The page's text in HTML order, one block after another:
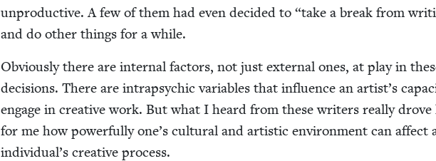
unpro­duc­tive. A few of them had even decid­ed to“take a break from
and do oth­er things for a while.
Obvi­ous­ly there are inter­nal fac­tors, not just exter­nal ones, at play in
deci­sions. There are intrapsy­chic vari­ables that influ­ence an artist’s
engage in cre­ative work. But what I heard from these writ­ers real­ly drove
for me how pow­er­ful­ly one’s cul­tur­al and artis­tic envi­ron­ment can affect
individual’s cre­ative process.